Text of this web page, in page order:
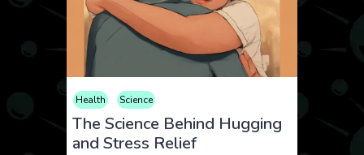
Health Science
The Science Behind Hugging
and Stress Relief